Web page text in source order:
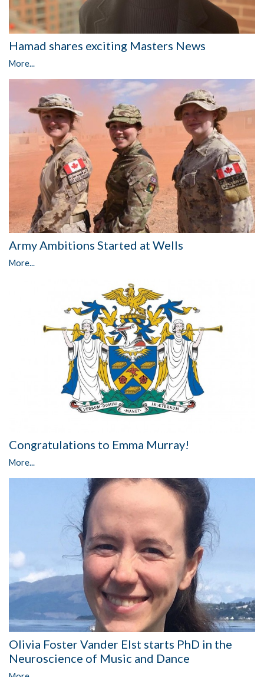
Hamad shares exciting Masters News
More...
Army Ambitions Started at Wells
More...
Congratulations to Emma Murray!
More...
Olivia Foster Vander Elst starts PhD in the
Neuroscience of Music and Dance